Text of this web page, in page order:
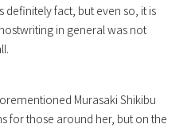
fact, but even so, it is
in general was not
Murasaki Shikibu
for those around her, but on the